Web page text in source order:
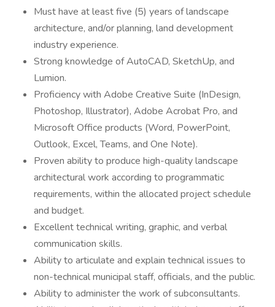
Must have at least five (5) years of landscape
architecture, and/or planning, land development
industry experience.
Strong knowledge of AutoCAD, SketchUp, and
Lumion.
Proficiency with Adobe Creative Suite (InDesign,
Photoshop, Illustrator), Adobe Acrobat Pro, and
Microsoft Office products (Word, PowerPoint,
Outlook, Excel, Teams, and One Note).
Proven ability to produce high-quality landscape
architectural work according to programmatic
requirements, within the allocated project schedule
and budget.
Excellent technical writing, graphic, and verbal
communication skills.
Ability to articulate and explain technical issues to
non-technical municipal staff, officials, and the public.
Ability to administer the work of subconsultants.